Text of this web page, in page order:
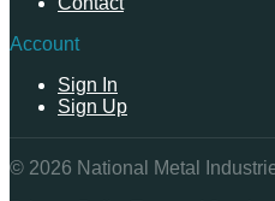
Account
Sign In
Sign Up
© 2026 National Metal